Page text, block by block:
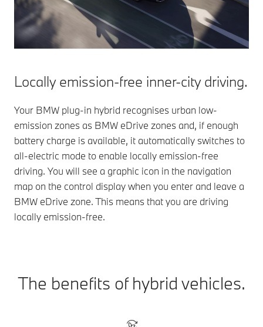
Locally emission-free inner-city driving.
Your BMW plug-in hybrid recognises urban low-
emission zones as BMW eDrive zones and, if enough
battery charge is available, it automatically switches to
all-electric mode to enable locally emission-free
driving. You will see a graphic icon in the navigation
map on the control display when you enter and leave a
BMW eDrive zone. This means that you are driving
locally emission-free.
The benefits of hybrid vehicles.